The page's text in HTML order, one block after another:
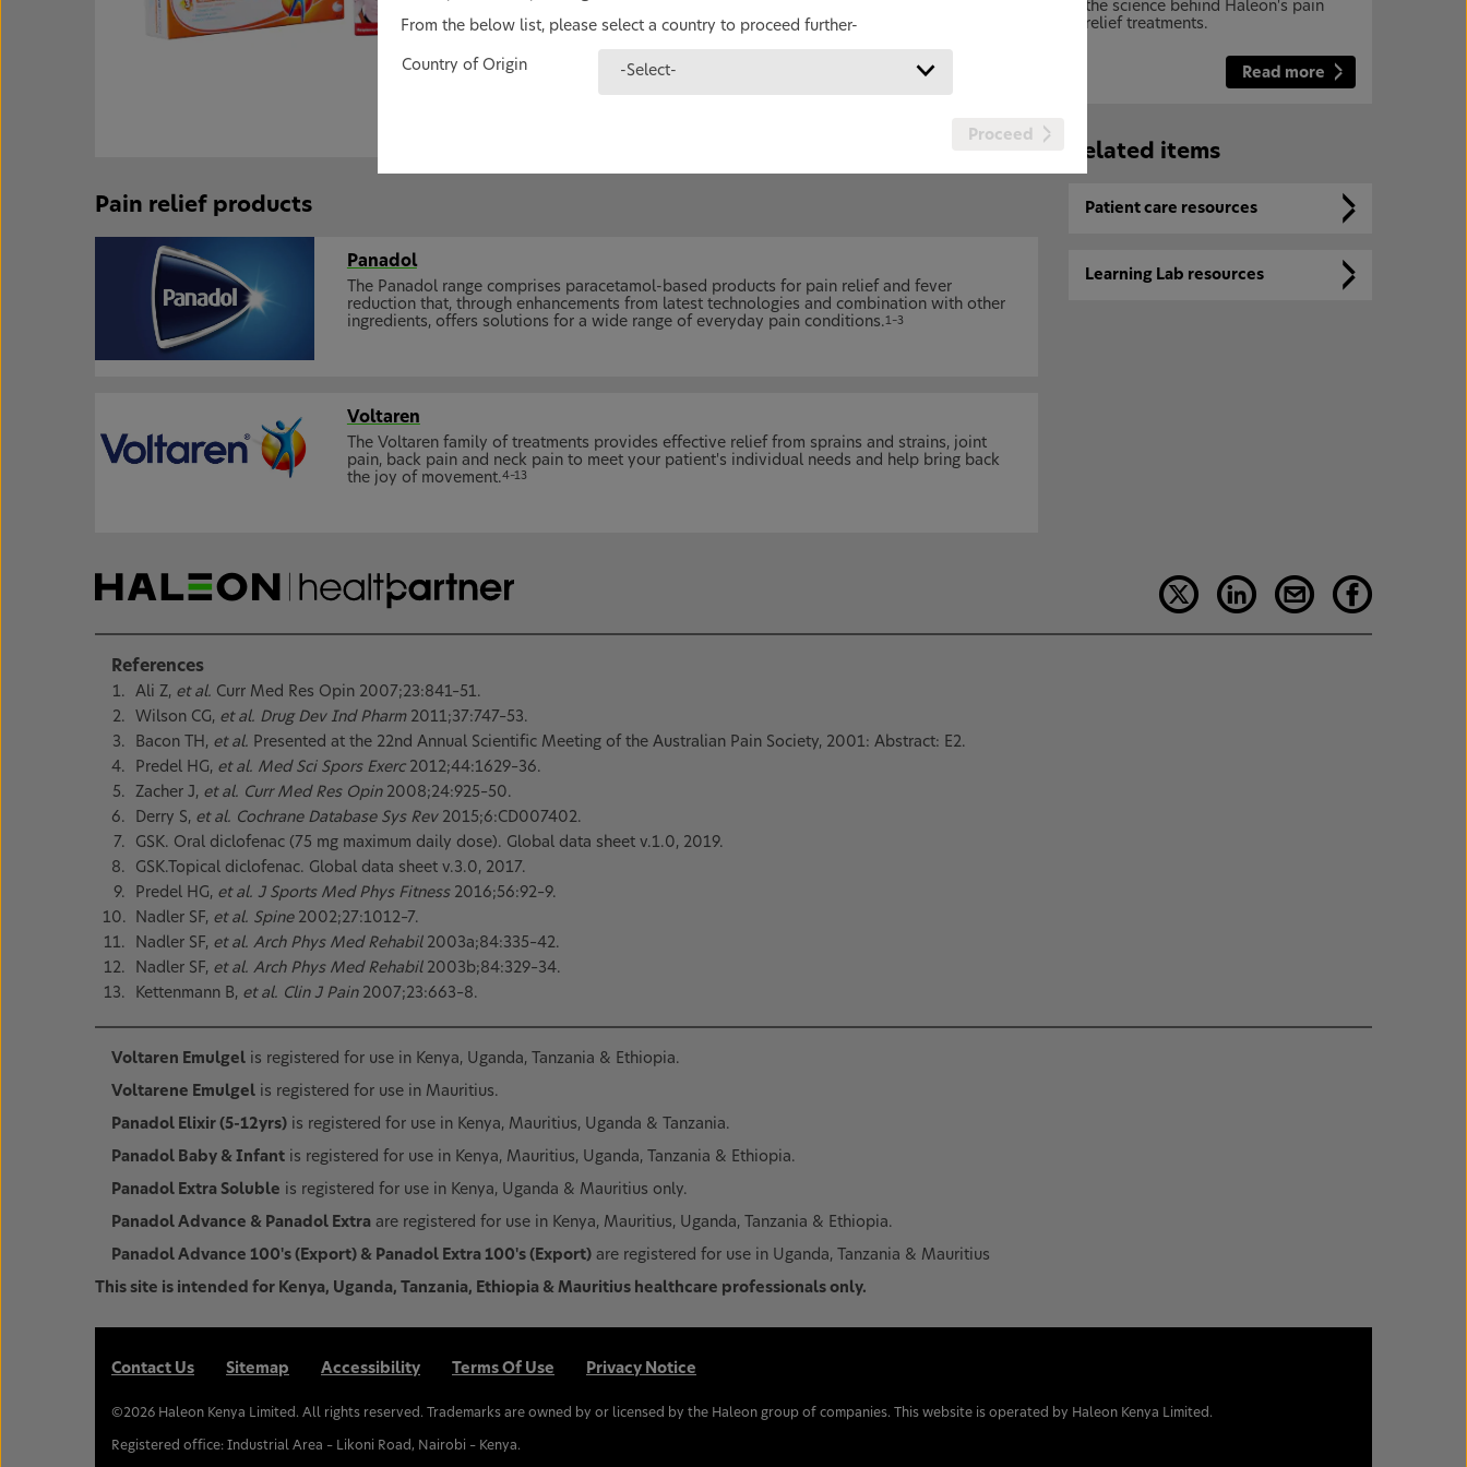
Pain Relief Products
You can help your patients gain better
control of their pain with our broad range of
Pain relief products
Panadol
The Panadol range comprises paracetamol-based products for pain relief and fever
reduction that, through enhancements from latest technologies and combination with other
ingredients, offers solutions for a wide range of everyday pain conditions.1–3
Voltaren
The Voltaren family of treatments provides effective relief from sprains and strains, joint
pain, back pain and neck pain to meet your patient's individual needs and help bring back
the joy of movement.4–13
the science behind Haleon's pain
relief treatments.
Read more
Related items
Patient care resources
Learning Lab resources
References
Ali Z, et al. Curr Med Res Opin 2007;23:841–51.
Wilson CG, et al. Drug Dev Ind Pharm 2011;37:747–53.
Bacon TH, et al. Presented at the 22nd Annual Scientific Meeting of the Australian Pain Society, 2001: Abstract: E2.
Predel HG, et al. Med Sci Spors Exerc 2012;44:1629–36.
Zacher J, et al. Curr Med Res Opin 2008;24:925–50.
Derry S, et al. Cochrane Database Sys Rev 2015;6:CD007402.
GSK. Oral diclofenac (75 mg maximum daily dose). Global data sheet v.1.0, 2019.
GSK.Topical diclofenac. Global data sheet v.3.0, 2017.
Predel HG, et al. J Sports Med Phys Fitness 2016;56:92–9.
Nadler SF, et al. Spine 2002;27:1012–7.
Nadler SF, et al. Arch Phys Med Rehabil 2003a;84:335–42.
Nadler SF, et al. Arch Phys Med Rehabil 2003b;84:329–34.
Kettenmann B, et al. Clin J Pain 2007;23:663–8.
Voltaren Emulgel is registered for use in Kenya, Uganda, Tanzania & Ethiopia.
Voltarene Emulgel is registered for use in Mauritius.
Panadol Elixir (5-12yrs) is registered for use in Kenya, Mauritius, Uganda & Tanzania.
Panadol Baby & Infant is registered for use in Kenya, Mauritius, Uganda, Tanzania & Ethiopia.
Panadol Extra Soluble is registered for use in Kenya, Uganda & Mauritius only.
Panadol Advance & Panadol Extra are registered for use in Kenya, Mauritius, Uganda, Tanzania & Ethiopia.
Panadol Advance 100's (Export) & Panadol Extra 100's (Export) are registered for use in Uganda, Tanzania & Mauritius
This site is intended for Kenya, Uganda, Tanzania, Ethiopia & Mauritius healthcare professionals only.
Contact Us Sitemap Accessibility Terms Of Use Privacy Notice
©2026 Haleon Kenya Limited. All rights reserved. Trademarks are owned by or licensed by the Haleon group of companies. This website is operated by Haleon Kenya Limited.
Registered office: Industrial Area – Likoni Road, Nairobi – Kenya.
From the below list, please select a country to proceed further-
Country of Origin -Select-
Proceed